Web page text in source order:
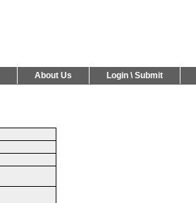
About Us Login \ Submit